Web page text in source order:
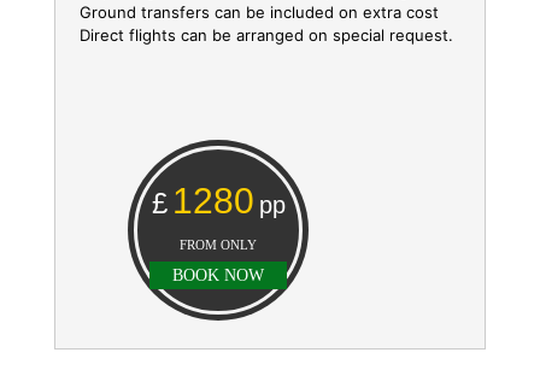
Ground transfers can be included on extra cost
Direct flights can be arranged on special request.
£ 1280 pp
FROM ONLY
BOOK NOW